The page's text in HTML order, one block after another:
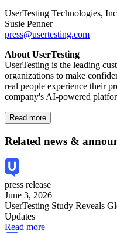
UserTesting Technologies,
Susie Penner
press@usertesting.com
About UserTesting
UserTesting is the leading
organizations to make
real people experience their
company's AI-powered
Read more
Related news &
press release
June 3, 2026
UserTesting Study Reveals
Updates
Read more